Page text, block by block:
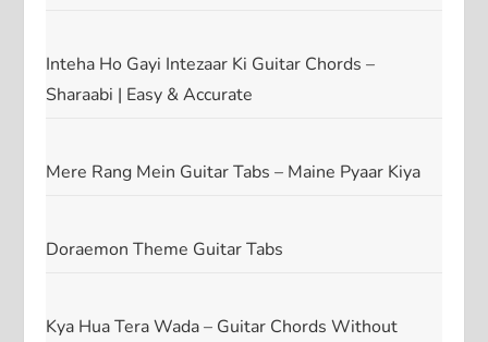
Inteha Ho Gayi Intezaar Ki Guitar Chords –
Sharaabi | Easy & Accurate
Mere Rang Mein Guitar Tabs – Maine Pyaar Kiya
Doraemon Theme Guitar Tabs
Kya Hua Tera Wada – Guitar Chords Without